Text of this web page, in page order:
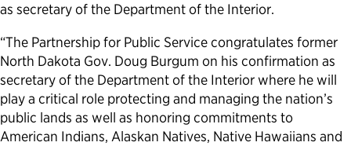
Bringing Transparency to Appointments
Resources for White House Coordinators
Political Appointments Over Time
Book
as secretary of the Department of the Interior.
“The Partnership for Public Service congratulates former
North Dakota Gov. Doug Burgum on his confirmation as
secretary of the Department of the Interior where he will
play a critical role protecting and managing the nation’s
public lands as well as honoring commitments to
American Indians, Alaskan Natives, Native Hawaiians and